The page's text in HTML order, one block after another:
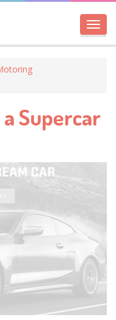
Supercar